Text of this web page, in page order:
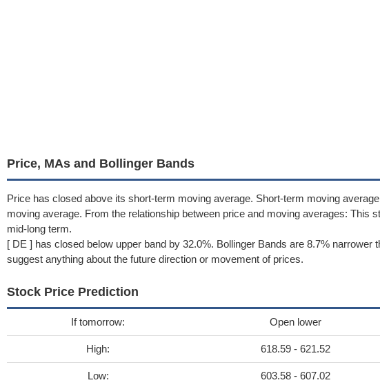
Price, MAs and Bollinger Bands
Price has closed above its short-term moving average. Short-term moving
moving average. From the relationship between price and moving averages: This
mid-long term.
[ DE ] has closed below upper band by 32.0%. Bollinger Bands are 8.7%
suggest anything about the future direction or movement of prices.
Stock Price Prediction
If tomorrow: Open lower
High: 618.59 - 621.52
Low: 603.58 - 607.02